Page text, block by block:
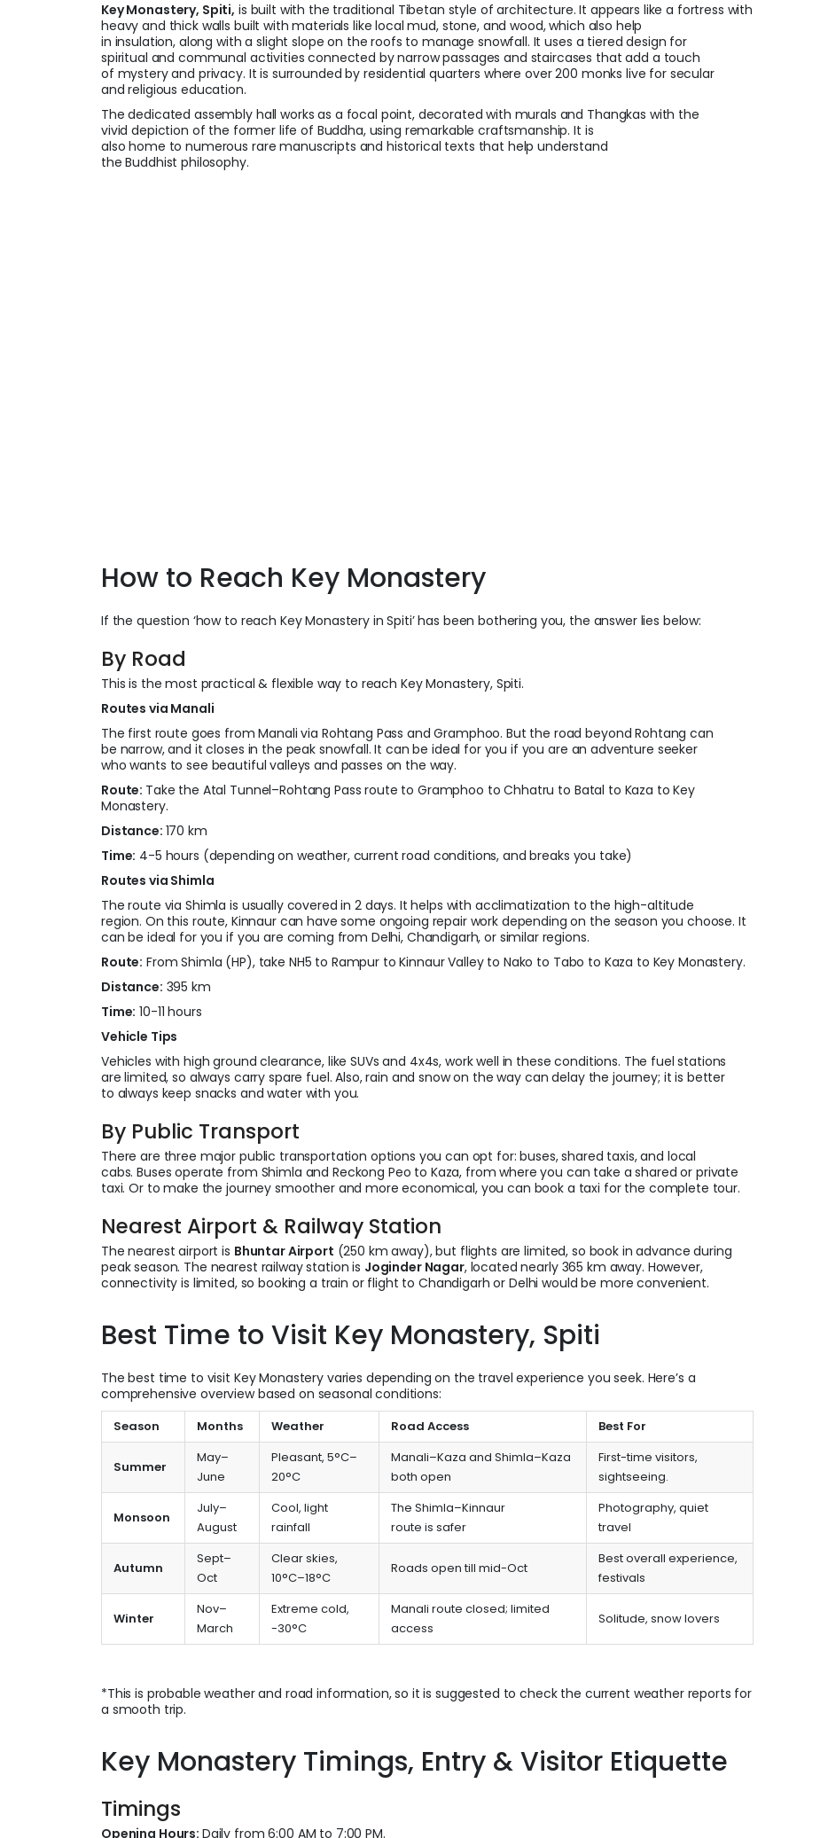
Key Monastery, Spiti, is built with the traditional Tibetan style of architecture. It appears like a fortress with
heavy and thick walls built with materials like local mud, stone, and wood, which also help
in insulation, along with a slight slope on the roofs to manage snowfall. It uses a tiered design for
spiritual and communal activities connected by narrow passages and staircases that add a touch
of mystery and privacy. It is surrounded by residential quarters where over 200 monks live for secular
and religious education.
The dedicated assembly hall works as a focal point, decorated with murals and Thangkas with the
vivid depiction of the former life of Buddha, using remarkable craftsmanship. It is
also home to numerous rare manuscripts and historical texts that help understand
the Buddhist philosophy.
How to Reach Key Monastery
If the question ‘how to reach Key Monastery in Spiti’ has been bothering you, the answer lies below:
By Road
This is the most practical & flexible way to reach Key Monastery, Spiti.
Routes via Manali
The first route goes from Manali via Rohtang Pass and Gramphoo. But the road beyond Rohtang can
be narrow, and it closes in the peak snowfall. It can be ideal for you if you are an adventure seeker
who wants to see beautiful valleys and passes on the way.
Route: Take the Atal Tunnel–Rohtang Pass route to Gramphoo to Chhatru to Batal to Kaza to Key
Monastery.
Distance: 170 km
Time: 4-5 hours (depending on weather, current road conditions, and breaks you take)
Routes via Shimla
The route via Shimla is usually covered in 2 days. It helps with acclimatization to the high-altitude
region. On this route, Kinnaur can have some ongoing repair work depending on the season you choose. It
can be ideal for you if you are coming from Delhi, Chandigarh, or similar regions.
Route: From Shimla (HP), take NH5 to Rampur to Kinnaur Valley to Nako to Tabo to Kaza to Key Monastery.
Distance: 395 km
Time: 10-11 hours
Vehicle Tips
Vehicles with high ground clearance, like SUVs and 4x4s, work well in these conditions. The fuel stations
are limited, so always carry spare fuel. Also, rain and snow on the way can delay the journey; it is better
to always keep snacks and water with you.
By Public Transport
There are three major public transportation options you can opt for: buses, shared taxis, and local
cabs. Buses operate from Shimla and Reckong Peo to Kaza, from where you can take a shared or private
taxi. Or to make the journey smoother and more economical, you can book a taxi for the complete tour.
Nearest Airport & Railway Station
The nearest airport is Bhuntar Airport (250 km away), but flights are limited, so book in advance during
peak season. The nearest railway station is Joginder Nagar, located nearly 365 km away. However,
connectivity is limited, so booking a train or flight to Chandigarh or Delhi would be more convenient.
Best Time to Visit Key Monastery, Spiti
The best time to visit Key Monastery varies depending on the travel experience you seek. Here’s a
comprehensive overview based on seasonal conditions:
Season Months Weather Road Access Best For
Summer
May–
June
Pleasant, 5°C–
20°C
Manali–Kaza and Shimla–Kaza
both open
First-time visitors,
sightseeing.
Monsoon
July–
August
Cool, light
rainfall
The Shimla–Kinnaur
route is safer
Photography, quiet
travel
Autumn
Sept–
Oct
Clear skies,
10°C–18°C
Roads open till mid-Oct
Best overall experience,
festivals
Winter
Nov–
March
Extreme cold,
-30°C
Manali route closed; limited
access
Solitude, snow lovers
*This is probable weather and road information, so it is suggested to check the current weather reports for
a smooth trip.
Key Monastery Timings, Entry & Visitor Etiquette
Timings
Opening Hours: Daily from 6:00 AM to 7:00 PM.